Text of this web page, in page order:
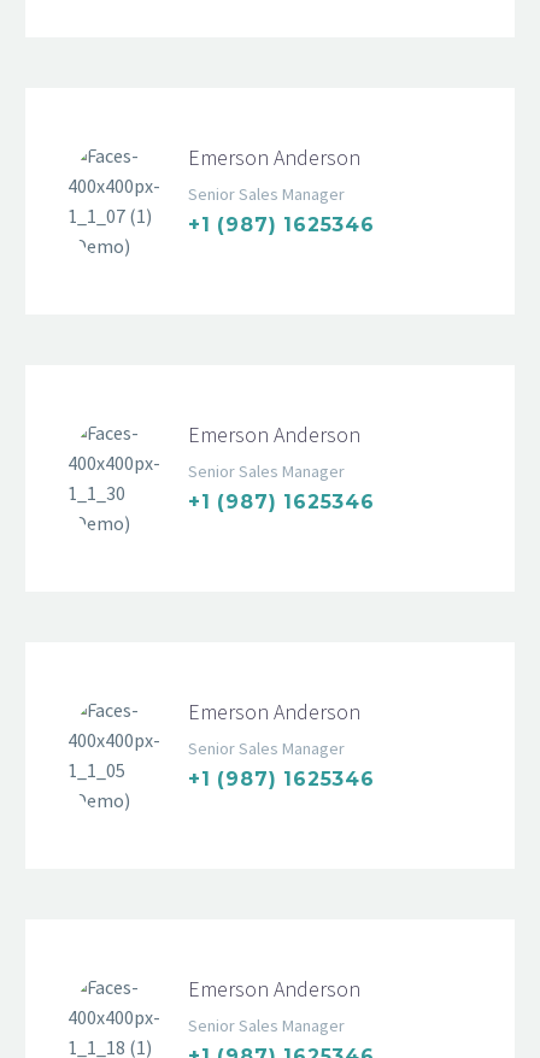
Emerson Anderson
Senior Sales Manager
+1 (987) 1625346
Emerson Anderson
Senior Sales Manager
+1 (987) 1625346
Emerson Anderson
Senior Sales Manager
+1 (987) 1625346
Emerson Anderson
Senior Sales Manager